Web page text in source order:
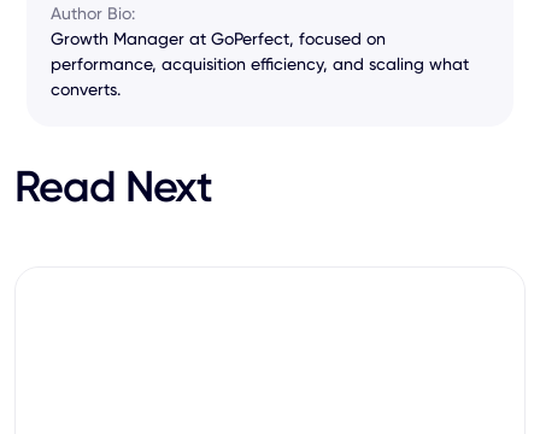
Author Bio:
Growth Manager at GoPerfect, focused on
performance, acquisition efficiency, and scaling what
converts.
Read Next